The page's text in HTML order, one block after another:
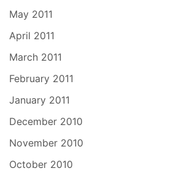
May 2011
April 2011
March 2011
February 2011
January 2011
December 2010
November 2010
October 2010